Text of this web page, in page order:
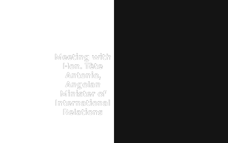
Meeting with
Hon. Tète
Antonio,
Angolan
Minister of
International
Relations